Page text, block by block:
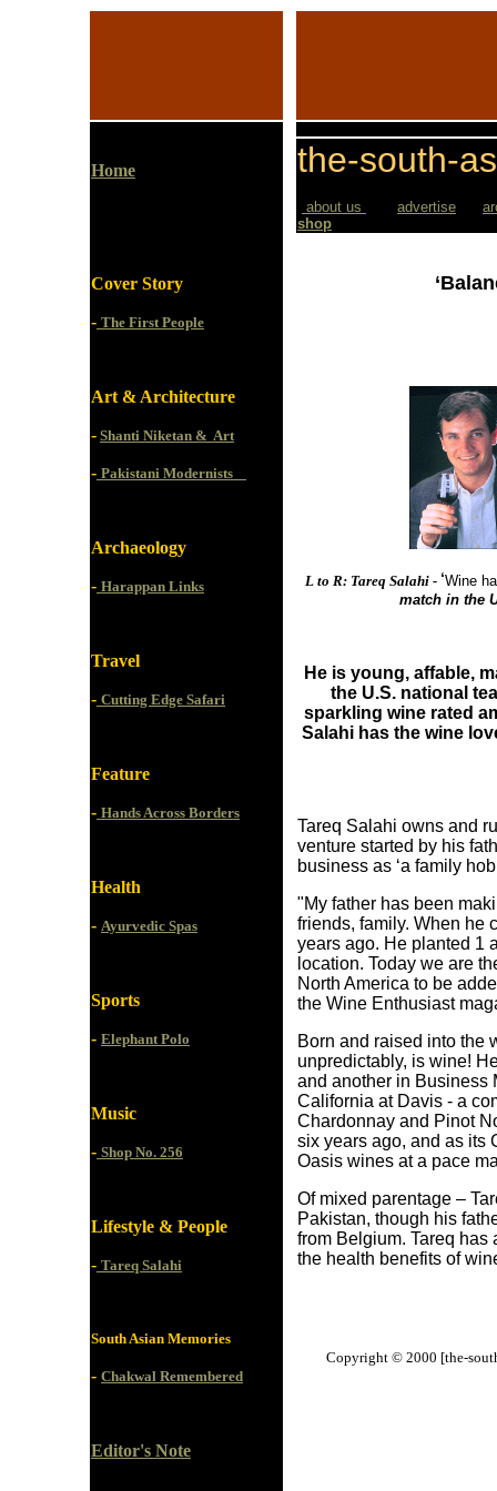
Home
Cover Story
- The First People
Art & Architecture
- Shanti Niketan & Art
- Pakistani Modernists
Archaeology
- Harappan Links
Travel
- Cutting Edge Safari
Feature
- Hands Across Borders
Health
- Ayurvedic Spas
Sports
- Elephant Polo
Music
- Shop No. 256
Lifestyle & People
- Tareq Salahi
South Asian Memories
- Chakwal Remembered
Editor's Note
the-south-
about us advertise
shop
L to R: Tareq Salahi - ‘Wine
match in the
He is young, affable,
the U.S. national
sparkling wine rated
Salahi has the wine
Tareq Sal ahi owns and
venture started by his
business as ‘a family
"My father has been
friends, family. When he
years ago. He planted 1
location. Today we are
North America to be
the Wine Enthusiast
Born and raised into the
unpredictably, is wine!
and another in Business
California at Davis - a
Chardonnay and Pinot
six years ago, and as its
Oasis wines at a pace
Of mixed parentage –
Pakistan, though his
from Belgium. Tareq has
the health benefits of
Copyright © 2000 [the-